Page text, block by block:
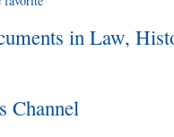
in Law,
Channel